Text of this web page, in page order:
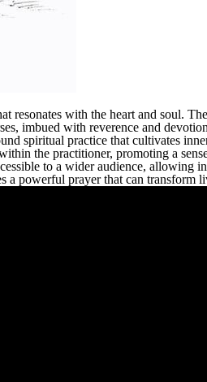
with the heart and soul.
imbued with reverence and
spiritual practice that cultivates
the practitioner, promoting a
to a wider audience,
powerful prayer that can